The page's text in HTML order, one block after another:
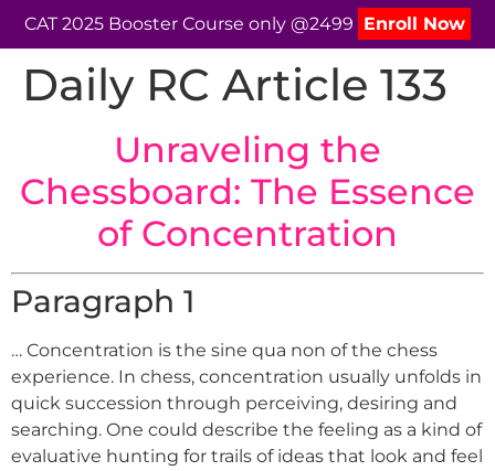
CAT 2025 Booster Course only @2499 Enroll Now
Daily RC Article 133
Unraveling the
Chessboard: The Essence
of Concentration
Paragraph 1
… Concentration is the sine qua non of the chess
experience. In chess, concentration usually unfolds in
quick succession through perceiving, desiring and
searching. One could describe the feeling as a kind of
evaluative hunting for trails of ideas that look and feel